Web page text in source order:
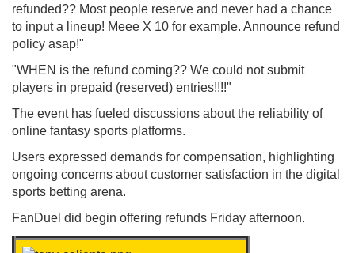
refunded?? Most people reserve and never had a chance
to input a lineup! Meee X 10 for example. Announce refund
policy asap!"
"WHEN is the refund coming?? We could not submit
players in prepaid (reserved) entries!!!!"
The event has fueled discussions about the reliability of
online fantasy sports platforms.
Users expressed demands for compensation, highlighting
ongoing concerns about customer satisfaction in the digital
sports betting arena.
FanDuel did begin offering refunds Friday afternoon.